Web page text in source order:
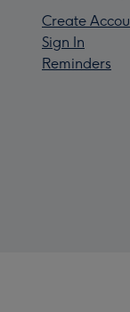
Create
Sign In
Reminders